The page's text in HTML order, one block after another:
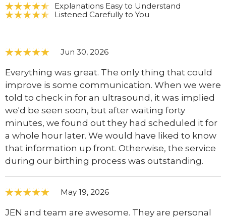
Explanations Easy to Understand
Listened Carefully to You
Jun 30, 2026
Everything was great. The only thing that could
improve is some communication. When we were
told to check in for an ultrasound, it was implied
we'd be seen soon, but after waiting forty
minutes, we found out they had scheduled it for
a whole hour later. We would have liked to know
that information up front. Otherwise, the service
during our birthing process was outstanding.
May 19, 2026
JEN and team are awesome. They are personal